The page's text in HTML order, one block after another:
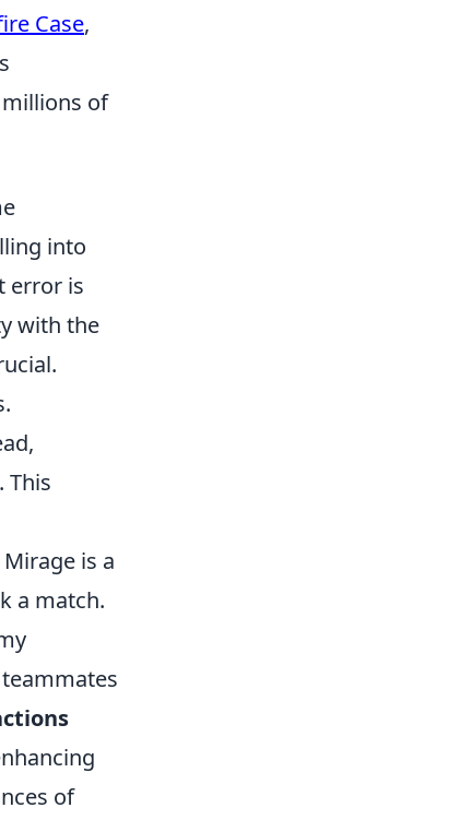
Case,
of
into
error is
with the
This
is a
a match.
of